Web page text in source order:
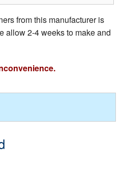
from this manufacturer is
allow 2-4 weeks to make and